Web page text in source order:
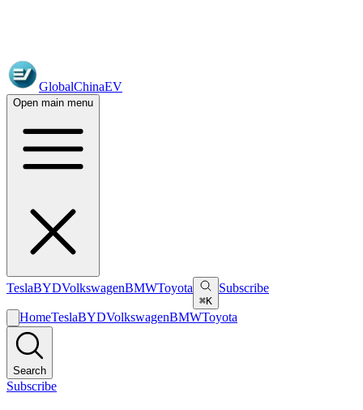
GlobalChinaEV
Open main menu
TeslaBYDVolkswagenBMWToyota
⌘K
Subscribe
HomeTeslaBYDVolkswagenBMWToyota
Search
Subscribe